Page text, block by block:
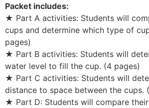
Packet includes:
★ Part A activities: Students will
cups and determine which type of
pages)
★ Part B activities: Students will
water level to fill the cup. (4 pages)
★ Part C activities: Students will
distance to space between the cups.
★ Part D: Students will compare